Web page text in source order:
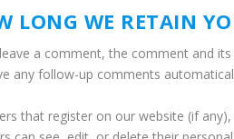
LONG WE RETAIN
a comment, the comment and
any follow-up comments
that register on our website (if